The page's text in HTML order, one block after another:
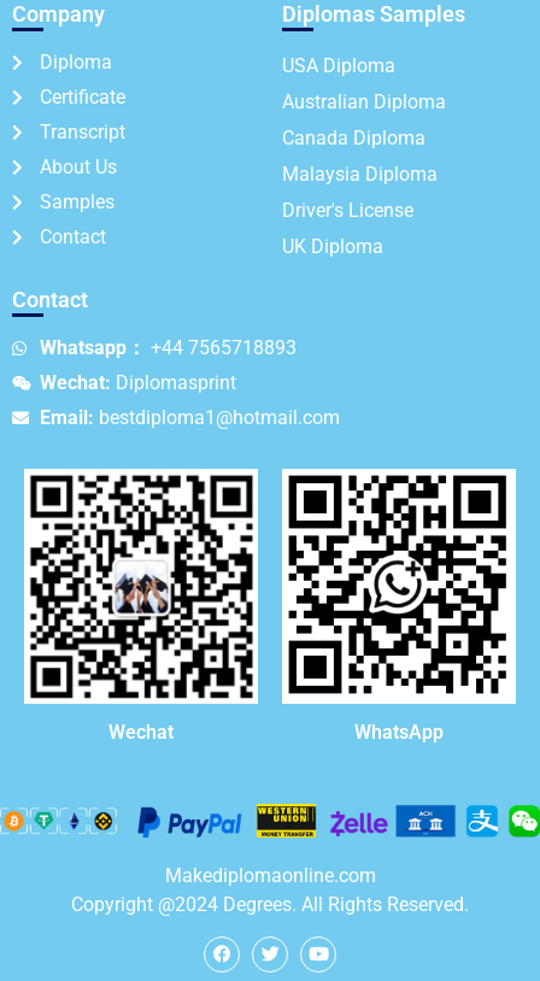
Company
Diploma
Certificate
Transcript
About Us
Samples
Contact
Diplomas Samples
USA Diploma
Australian Diploma
Canada Diploma
Malaysia Diploma
Driver's License
UK Diploma
Contact
Whatsapp： +44 7565718893
Wechat: Diplomasprint
Email: bestdiploma1@hotmail.com
Wechat WhatsApp
Makediplomaonline.com
Copyright @2024 Degrees. All Rights Reserved.